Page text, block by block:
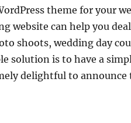
theme for your
website can help you
shoots, wedding day
solution is to have a
delightful to announce